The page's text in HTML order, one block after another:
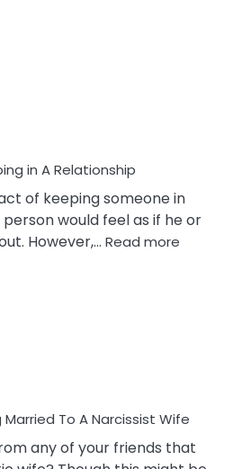
in A Relationship
of keeping someone in
would feel as if he or
However,… Read more
To A Narcissist Wife
any of your friends that